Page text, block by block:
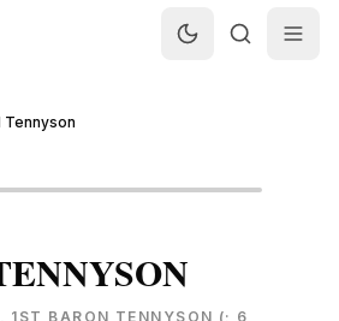
1ST BARON TENNYSON (; 6